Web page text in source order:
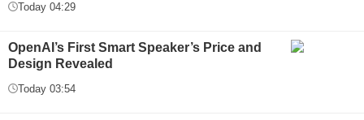
Today 04:29
OpenAI’s First Smart Speaker’s Price and
Design Revealed
Today 03:54